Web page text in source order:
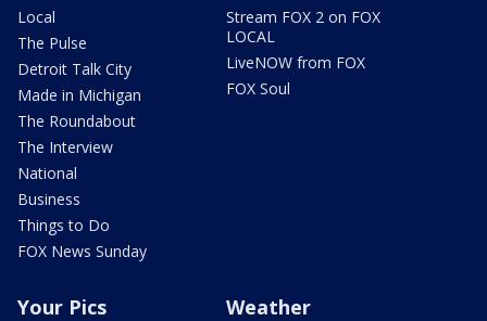
Local
The Pulse
Detroit Talk City
Made in Michigan
The Roundabout
The Interview
National
Business
Things to Do
FOX News Sunday
Stream FOX 2 on FOX
LOCAL
LiveNOW from FOX
FOX Soul
Your Pics Weather